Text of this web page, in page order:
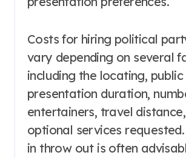
Costs for hiring political
vary depending on several
including the locating, public
presentation duration,
entertainers, travel
optional services
in throw out is often